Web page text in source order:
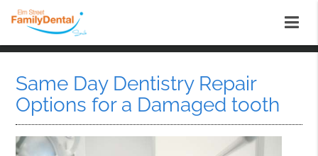
Same Day Dentistry Repair
Options for a Damaged tooth